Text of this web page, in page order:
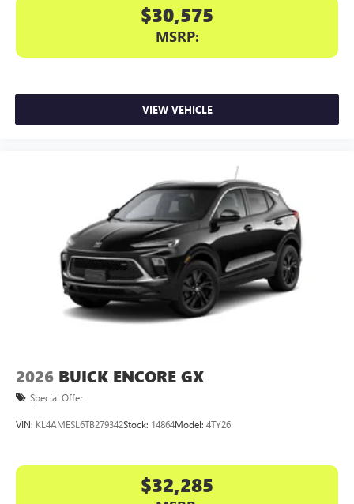
$30,575
MSRP:
VIEW VEHICLE
2026 BUICK ENCORE GX
Special Offer
VIN: KL4AMESL6TB279342Stock: 14864Model: 4TY26
$32,285